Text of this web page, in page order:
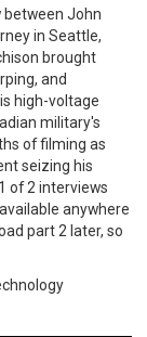
between John
in Seattle,
brought
and
high-voltage
military's
of filming as
seizing his
of 2 interviews
anywhere
part 2 later, so